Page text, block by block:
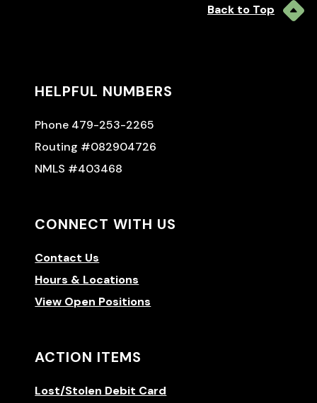
Back to Top
HELPFUL NUMBERS
Phone 479-253-2265
Routing #082904726
NMLS #403468
CONNECT WITH US
Contact Us
Hours & Locations
View Open Positions
ACTION ITEMS
Lost/Stolen Debit Card